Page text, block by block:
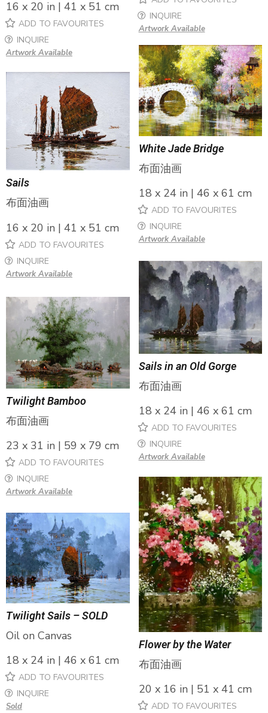
INQUIRE
Artwork Available
16 x 20 in | 41 x 51 cm
ADD TO FAVOURITES
INQUIRE
Artwork Available
White Jade Bridge
布面油画
18 x 24 in | 46 x 61 cm
ADD TO FAVOURITES
INQUIRE
Artwork Available
Sails
布面油画
16 x 20 in | 41 x 51 cm
ADD TO FAVOURITES
INQUIRE
Artwork Available
Sails in an Old Gorge
布面油画
18 x 24 in | 46 x 61 cm
ADD TO FAVOURITES
INQUIRE
Artwork Available
Twilight Bamboo
布面油画
23 x 31 in | 59 x 79 cm
ADD TO FAVOURITES
INQUIRE
Artwork Available
Flower by the Water
布面油画
20 x 16 in | 51 x 41 cm
ADD TO FAVOURITES
Twilight Sails – SOLD
Oil on Canvas
18 x 24 in | 46 x 61 cm
ADD TO FAVOURITES
INQUIRE
Sold